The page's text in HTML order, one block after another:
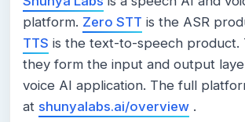
platform. Zero STT is the ASR
TTS is the text-to-speech product.
they form the input and output
voice AI application. The full
at shunyalabs.ai/overview .